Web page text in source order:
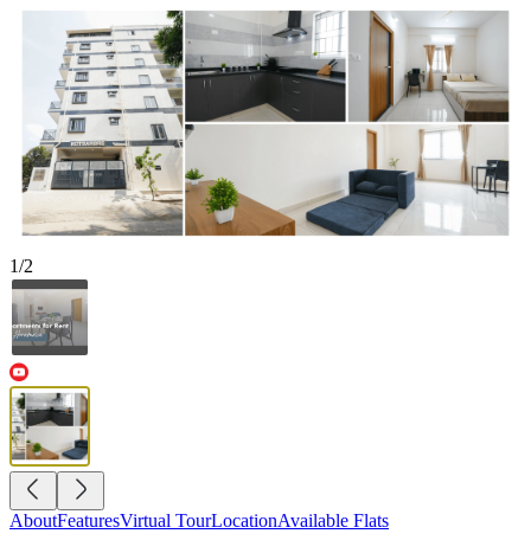
1/2
AboutFeaturesVirtual TourLocationAvailable Flats